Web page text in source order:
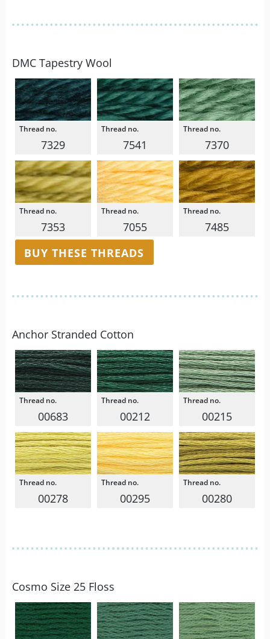
DMC Tapestry Wool
7329 7541 7370
7353 7055
7485
BUY THESE THREADS
Anchor Stranded Cotton
00683 00212 00215
00278 00295 00280
Cosmo Size 25 Floss